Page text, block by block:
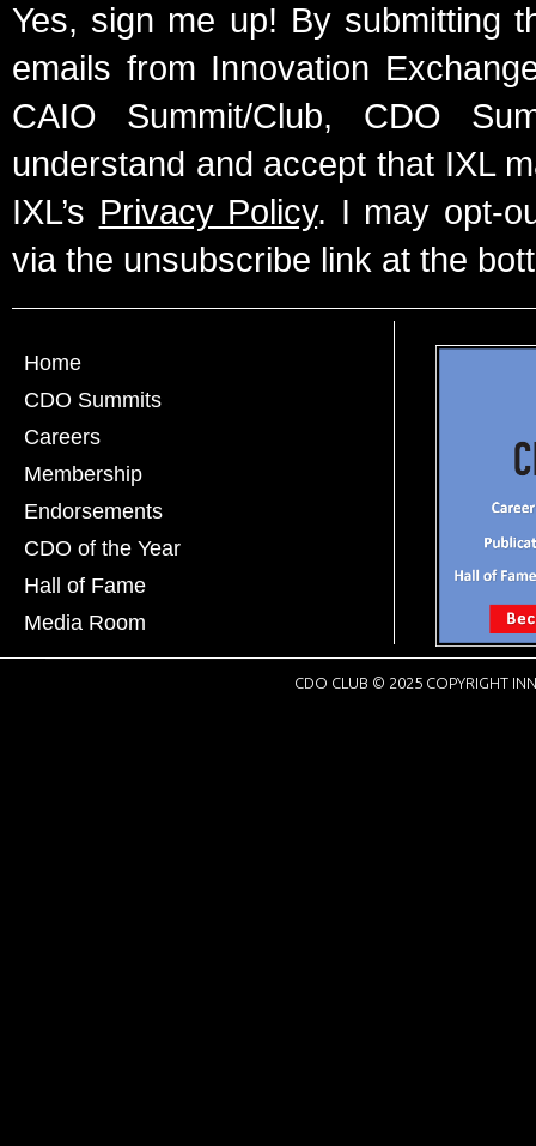
Yes, sign me up! By submitting
emails from Innovation
CAIO Summit/Club, CDO
understand and accept that IXL
IXL’s Privacy Policy. I may opt-
via the unsubscribe link at the
Home
CDO Summits
Careers
Membership
Endorsements
CDO of the Year
Hall of Fame
Media Room
CDO CLUB © 2025 COPYRIGHT